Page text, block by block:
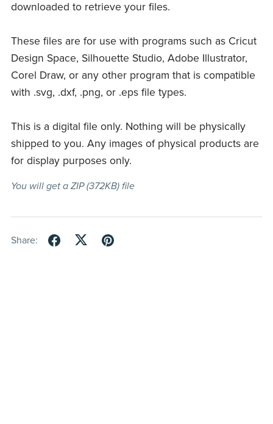
downloaded to retrieve your files.
These files are for use with programs such as Cricut
Design Space, Silhouette Studio, Adobe Illustrator,
Corel Draw, or any other program that is compatible
with .svg, .dxf, .png, or .eps file types.
This is a digital file only. Nothing will be physically
shipped to you. Any images of physical products are
for display purposes only.
You will get a ZIP(372KB)file
Share: